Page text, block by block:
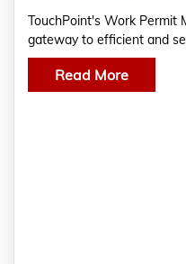
TouchPoint's Work Permit
gateway to efficient and
Read More